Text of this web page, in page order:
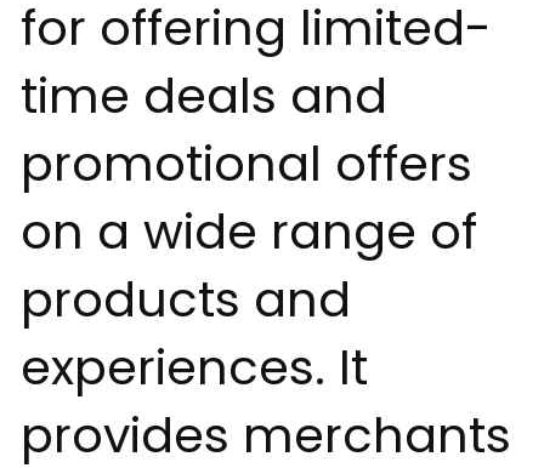
for offering limited-
time deals and
promotional offers
on a wide range of
products and
experiences. It
provides merchants